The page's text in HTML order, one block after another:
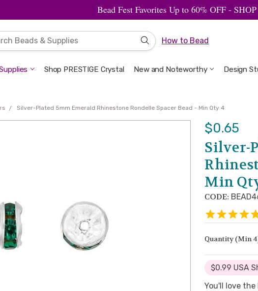
Bead Fest Favorites Up to 60% OFF -
How to Bead
Shop PRESTIGE Crystal New and Noteworthy Design
Welcome to the
Artbeads Guide
Privacy &
Silver-Plated 5mm Emerald Rhinestone Rondelle Spacer Bead - Min Qty 4
$0.65
Silver-
Min
CODE:
Quantity (Min
$0.99 USA
You'll love